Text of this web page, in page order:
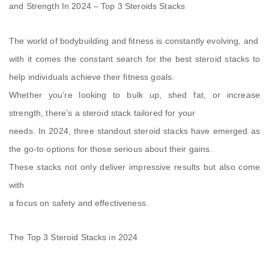
and Strength In 2024 – Top 3 Steroids Stacks
The world of bodybuilding and fitness is constantly evolving, and
with it comes the constant search for the best steroid stacks to
help individuals achieve their fitness goals.
Whether you’re looking to bulk up, shed fat, or increase
strength, there’s a steroid stack tailored for your
needs. In 2024, three standout steroid stacks have emerged as
the go-to options for those serious about their gains.
These stacks not only deliver impressive results but also come
with
a focus on safety and effectiveness.
The Top 3 Steroid Stacks in 2024